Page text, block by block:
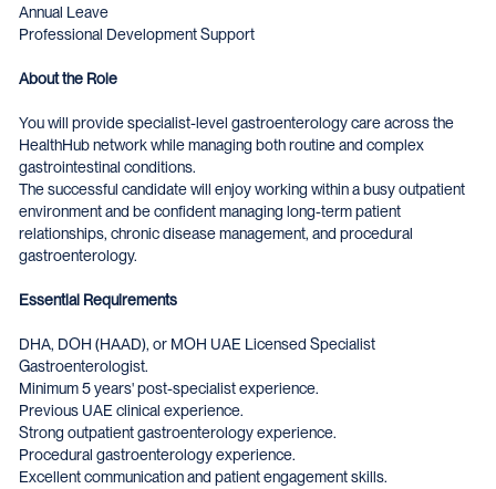
Annual Leave
Professional Development Support
About the Role
You will provide specialist-level gastroenterology care across the
HealthHub network while managing both routine and complex
gastrointestinal conditions.
The successful candidate will enjoy working within a busy outpatient
environment and be confident managing long-term patient
relationships, chronic disease management, and procedural
gastroenterology.
Essential Requirements
DHA, DOH (HAAD), or MOH UAE Licensed Specialist
Gastroenterologist.
Minimum 5 years' post-specialist experience.
Previous UAE clinical experience.
Strong outpatient gastroenterology experience.
Procedural gastroenterology experience.
Excellent communication and patient engagement skills.